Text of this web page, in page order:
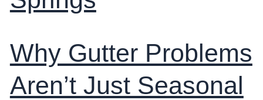
Why Gutter Problems
Aren’t Just Seasonal